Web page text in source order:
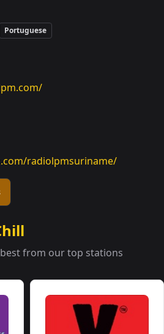
Portuguese
radiolpmsuriname/
from our top stations